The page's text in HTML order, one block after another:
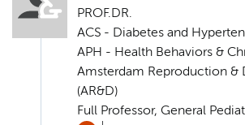
PROF.DR.
ACS - Diabetes and
APH - Health Behaviors &
Amsterdam Reproduction &
(AR&D)
Full Professor, General